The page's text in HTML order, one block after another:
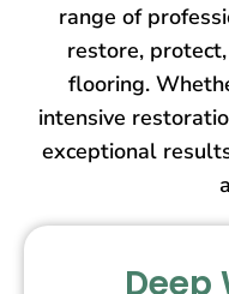
range of
restore,
flooring.
intensive
exceptional
Deep